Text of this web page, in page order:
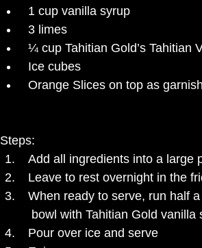
1 cup vanilla syrup
3 limes
¼ cup Tahitian Gold’s Tahitian
Ice cubes
Orange Slices on top as
Steps:
Add all ingredients into a large
Leave to rest overnight in the
When ready to serve, run
bowl with Tahitian Gold vanilla
Pour over ice and serve